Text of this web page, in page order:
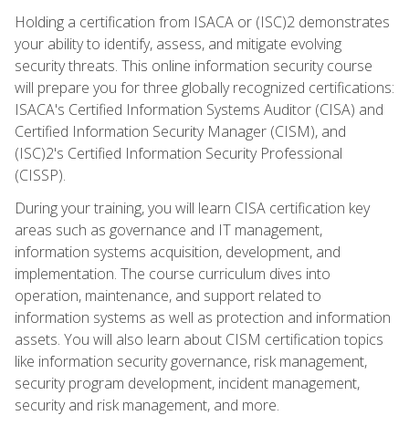
Holding a certification from ISACA or (ISC)2 demonstrates
your ability to identify, assess, and mitigate evolving
security threats. This online information security course
will prepare you for three globally recognized certifications:
ISACA's Certified Information Systems Auditor (CISA) and
Certified Information Security Manager (CISM), and
(ISC)2's Certified Information Security Professional
(CISSP).
During your training, you will learn CISA certification key
areas such as governance and IT management,
information systems acquisition, development, and
implementation. The course curriculum dives into
operation, maintenance, and support related to
information systems as well as protection and information
assets. You will also learn about CISM certification topics
like information security governance, risk management,
security program development, incident management,
security and risk management, and more.